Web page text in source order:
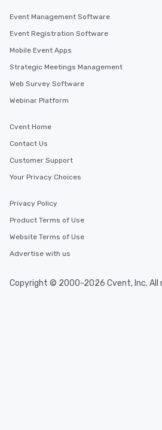
Event Management Software
Event Registration Software
Mobile Event Apps
Strategic Meetings Management
Web Survey Software
Webinar Platform
Cvent Home
Contact Us
Customer Support
Your Privacy Choices
Privacy Policy
Product Terms of Use
Website Terms of Use
Advertise with us
Copyright © 2000-2026 Cvent, Inc. All